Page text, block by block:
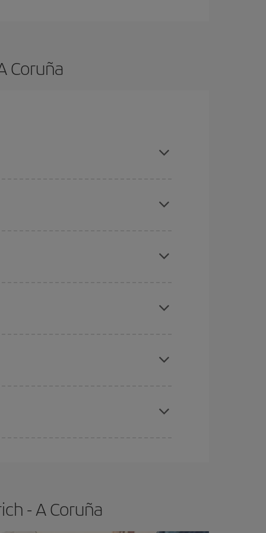
Coruña
- A Coruña